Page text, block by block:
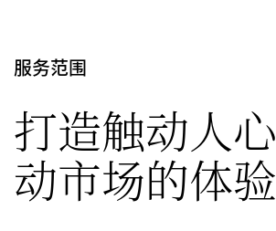
服务范围
打造触动人
动市场的体验